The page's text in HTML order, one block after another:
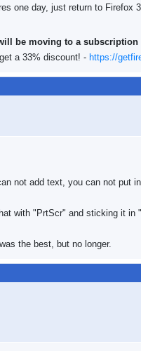
one day, just return to Firefox
be moving to a
a 33% discount! - https://
not add text, you can not put
with "PrtScr" and sticking it in
the best, but no longer.